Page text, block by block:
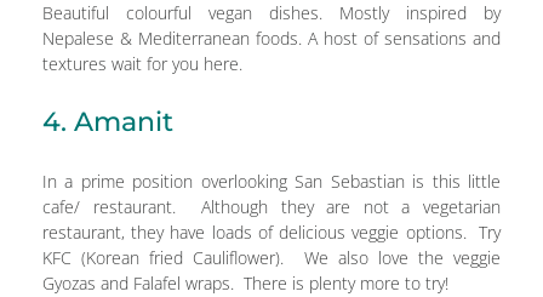
Beautiful colourful vegan dishes. Mostly inspired by
Nepalese & Mediterranean foods. A host of sensations and
textures wait for you here.
4. Amanit
In a prime position overlooking San Sebastian is this little
cafe/ restaurant. Although they are not a vegetarian
restaurant, they have loads of delicious veggie options. Try
KFC (Korean fried Cauliflower). We also love the veggie
Gyozas and Falafel wraps. There is plenty more to try!